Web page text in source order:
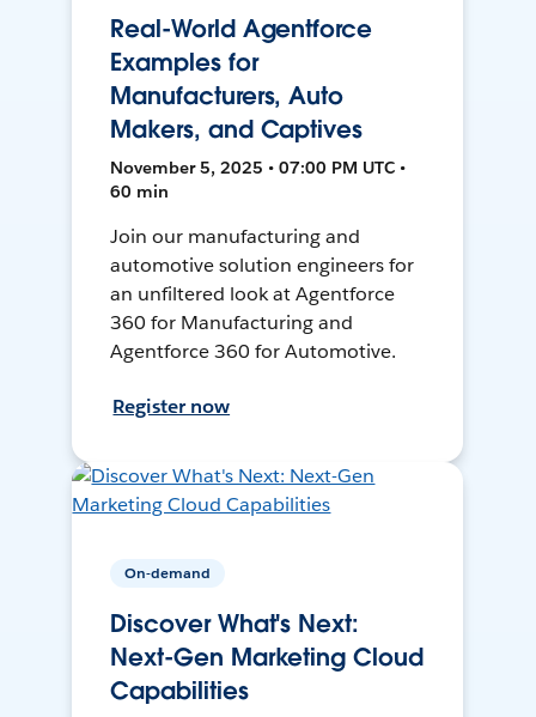
Real-World Agentforce
Examples for
Manufacturers, Auto
Makers, and Captives
November 5, 2025 • 07:00 PM UTC •
60 min
Join our manufacturing and
automotive solution engineers for
an unfiltered look at Agentforce
360 for Manufacturing and
Agentforce 360 for Automotive.
Register now
On-demand
Discover What's Next:
Next-Gen Marketing Cloud
Capabilities